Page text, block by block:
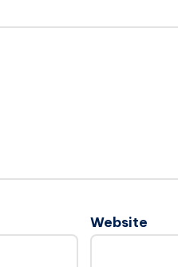
Website